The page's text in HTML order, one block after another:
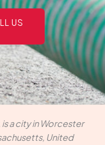
US
a city in Worcester
United